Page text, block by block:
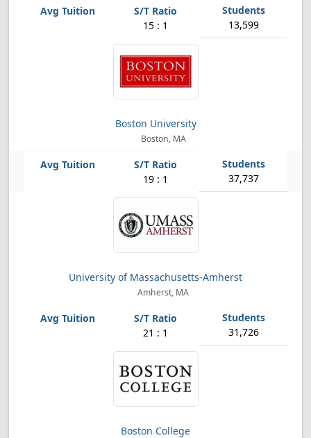
15 : 1 13,599
Boston University
Boston, MA
19 : 1 37,737
University of Massachusetts-Amherst
Amherst, MA
21 : 1 31,726
Boston College